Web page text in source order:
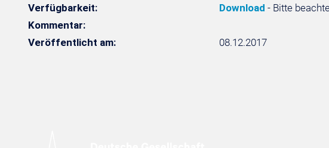
Verfügbarkeit:
Download - Bitte
Kommentar:
Veröffentlicht am:
08.12.2017